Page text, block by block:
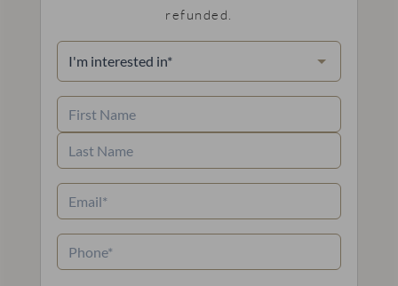
refunded.
interested
in (Required)
Name (Required)
First
Name
Last
Name
Email (Required)
Phone (Required)